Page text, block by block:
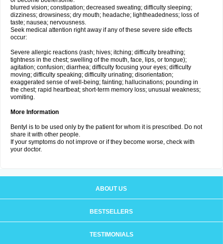
blurred vision; constipation; decreased sweating; difficulty sleeping;
dizziness; drowsiness; dry mouth; headache; lightheadedness; loss of
taste; nausea; nervousness.
Seek medical attention right away if any of these severe side effects
occur:
Severe allergic reactions (rash; hives; itching; difficulty breathing;
tightness in the chest; swelling of the mouth, face, lips, or tongue);
agitation; confusion; diarrhea; difficulty focusing your eyes; difficulty
moving; difficulty speaking; difficulty urinating; disorientation;
exaggerated sense of well-being; fainting; hallucinations; pounding in
the chest; rapid heartbeat; short-term memory loss; unusual weakness;
vomiting.
More Information
Bentyl is to be used only by the patient for whom it is prescribed. Do not
share it with other people.
If your symptoms do not improve or if they become worse, check with
your doctor.
ABOUT US
BESTSELLERS
TESTIMONIALS